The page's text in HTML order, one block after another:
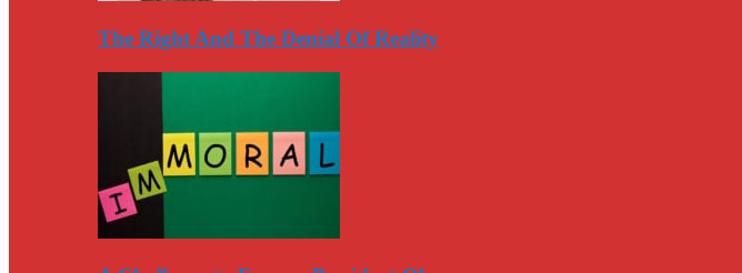
The Right And The Denial Of Reality